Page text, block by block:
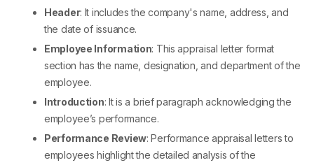
Header: It includes the company's name, address, and
the date of issuance.
Employee Information: Thisappraisal letter format
section has the name, designation, and department of the
employee.
Introduction: It is a brief paragraph acknowledging the
employee’s performance.
Performance Review:Performance appraisal letters to
employeeshighlight the detailed analysis of the